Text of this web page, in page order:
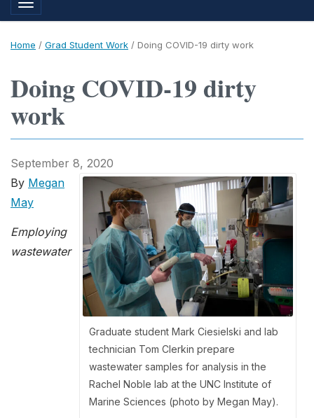
Toggle navigation
Home / Grad Student Work / Doing COVID-19 dirty work
Doing COVID-19 dirty
work
September 8, 2020
Graduate student Mark Ciesielski and lab
technician Tom Clerkin prepare
wastewater samples for analysis in the
Rachel Noble lab at the UNC Institute of
Marine Sciences (photo by Megan May).
By Megan
May
Employing
wastewater